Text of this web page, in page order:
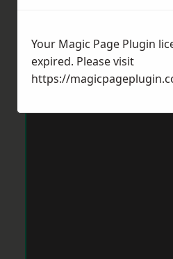
Your Magic Page Plugin
expired. Please visit
https://